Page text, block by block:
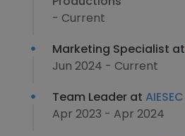
- Current
Marketing Specialist at
Jun 2024 - Current
Team Leader at AIESEC
Apr 2023 - Apr 2024